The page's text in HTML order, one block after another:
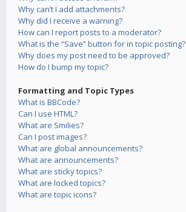
Why can’t I add attachments?
Why did I receive a warning?
How can I report posts to a moderator?
What is the “Save” button for in topic posting?
Why does my post need to be approved?
How do I bump my topic?
Formatting and Topic Types
What is BBCode?
Can I use HTML?
What are Smilies?
Can I post images?
What are global announcements?
What are announcements?
What are sticky topics?
What are locked topics?
What are topic icons?